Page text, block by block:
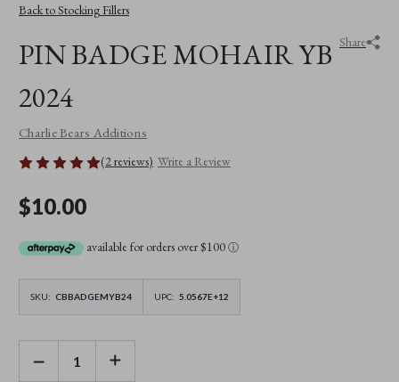
Back to Stocking Fillers
PIN BADGE MOHAIR YB
2024
Share
Charlie Bears Additions
(2 reviews) Write a Review
$10.00
available for orders over $100ⓘ
SKU: CBBADGEMYB24 UPC: 5.0567E+12
DECREASE
QUANTITY
INCREASE